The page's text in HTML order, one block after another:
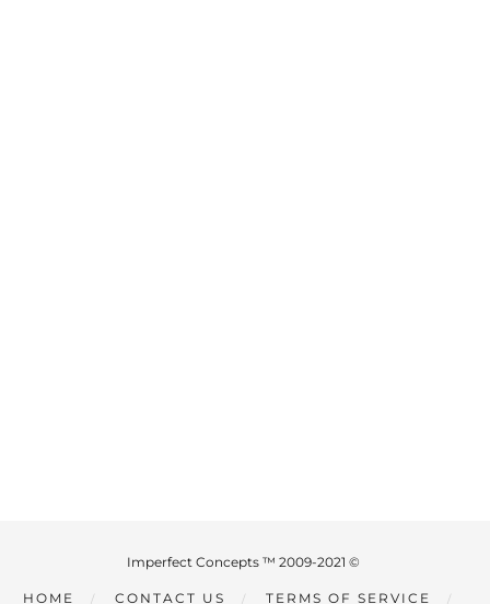
Imperfect Concepts ™ 2009-2021 ©
HOME CONTACT US TERMS OF SERVICE